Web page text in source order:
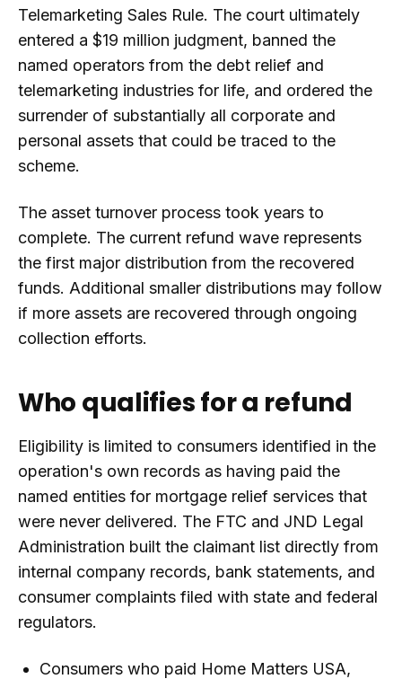
Telemarketing Sales Rule. The court ultimately
entered a $19 million judgment, banned the
named operators from the debt relief and
telemarketing industries for life, and ordered the
surrender of substantially all corporate and
personal assets that could be traced to the
scheme.
The asset turnover process took years to
complete. The current refund wave represents
the first major distribution from the recovered
funds. Additional smaller distributions may follow
if more assets are recovered through ongoing
collection efforts.
Who qualifies for a refund
Eligibility is limited to consumers identified in the
operation's own records as having paid the
named entities for mortgage relief services that
were never delivered. The FTC and JND Legal
Administration built the claimant list directly from
internal company records, bank statements, and
consumer complaints filed with state and federal
regulators.
Consumers who paid Home Matters USA,